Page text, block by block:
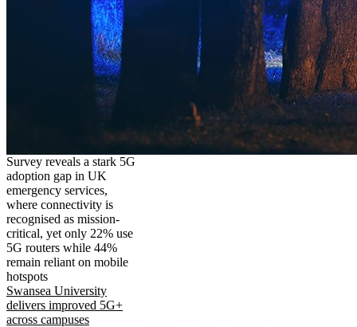
Survey reveals a stark 5G
adoption gap in UK
emergency services,
where connectivity is
recognised as mission-
critical, yet only 22% use
5G routers while 44%
remain reliant on mobile
hotspots
Swansea University
delivers improved 5G+
across campuses